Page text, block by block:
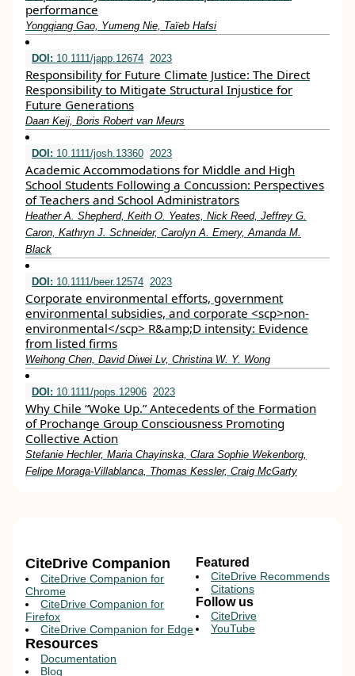
performance
Yongqiang Gao, Yumeng Nie, Taïeb Hafsi
DOI: 10.1111/japp.12674 2023
Responsibility for Future Climate Justice: The Direct
Responsibility to Mitigate Structural Injustice for
Future Generations
Daan Keij, Boris Robert van Meurs
DOI: 10.1111/josh.13360 2023
Academic Accommodations for Middle and High
School Students Following a Concussion: Perspectives
of Teachers and School Administrators
Heather A. Shepherd, Keith O. Yeates, Nick Reed, Jeffrey G.
Caron, Kathryn J. Schneider, Carolyn A. Emery, Amanda M.
Black
DOI: 10.1111/beer.12574 2023
Corporate environmental efforts, government
environmental subsidies, and corporate <scp>non‐
environmental</scp> R&amp;D intensity: Evidence
from listed firms
Weihong Chen, David Diwei Lv, Christina W. Y. Wong
DOI: 10.1111/pops.12906 2023
Why Chile “Woke Up.” Antecedents of the Formation
of Prochange Group Consciousness Promoting
Collective Action
Stefanie Hechler, Maria Chayinska, Clara Sophie Wekenborg,
Felipe Moraga‐Villablanca, Thomas Kessler, Craig McGarty
CiteDrive Companion
CiteDrive Companion for
Chrome
CiteDrive Companion for
Firefox
CiteDrive Companion for Edge
Resources
Documentation
Blog
Featured
CiteDrive Recommends
Citations
Follow us
CiteDrive
YouTube